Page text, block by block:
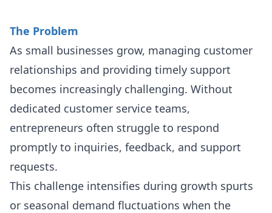
The Problem
As small businesses grow, managing customer
relationships and providing timely support
becomes increasingly challenging. Without
dedicated customer service teams,
entrepreneurs often struggle to respond
promptly to inquiries, feedback, and support
requests.
This challenge intensifies during growth spurts
or seasonal demand fluctuations when the